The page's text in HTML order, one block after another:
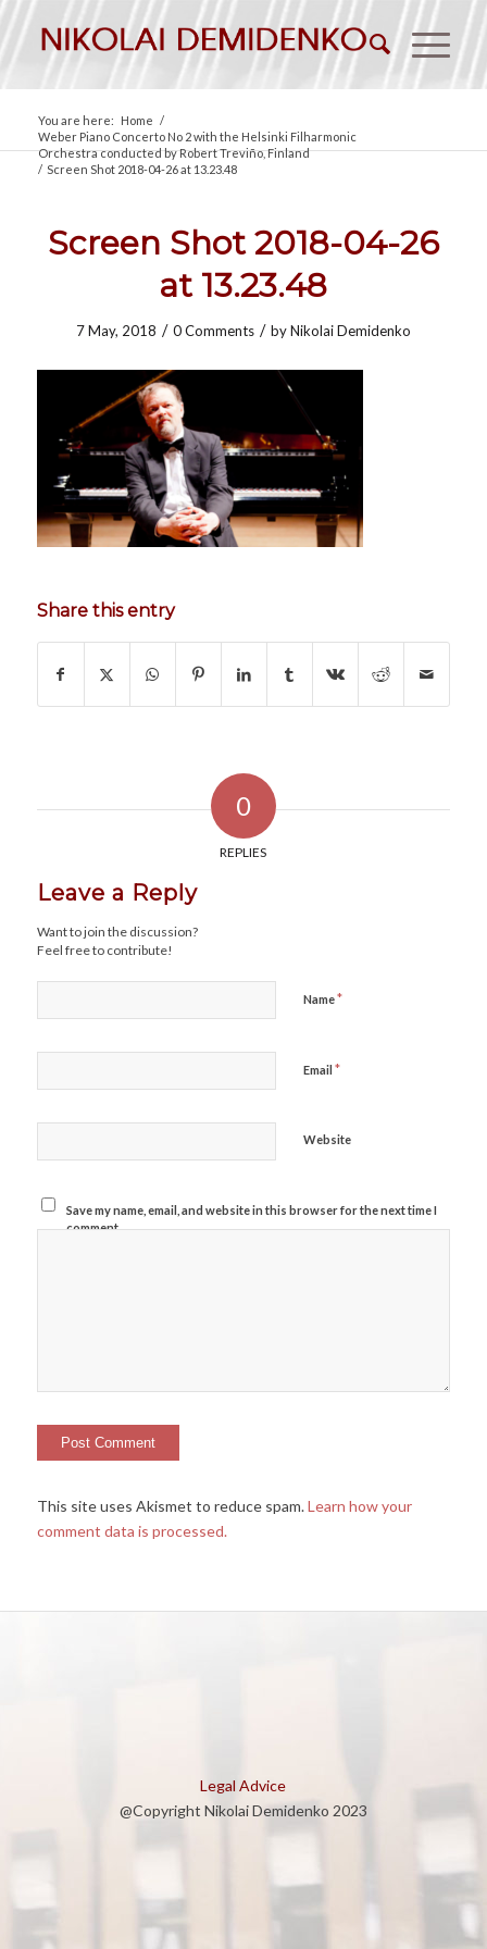
You are here: Home /
Weber Piano Concerto No 2 with the Helsinki Filharmonic
Orchestra conducted by Robert Treviño, Finland
/ Screen Shot 2018-04-26 at 13.23.48
Screen Shot 2018-04-26
at 13.23.48
7 May, 2018 / 0 Comments / byNikolai Demidenko
Share this entry
0
REPLIES
Leave a Reply
Want to join the discussion?
Feel free to contribute!
Name*
Email *
Website
Save my name, email, and website in this browser for the next time I
comment.
This site uses Akismet to reduce spam.Learn how your
comment data is processed.
Legal Advice
@Copyright Nikolai Demidenko 2023